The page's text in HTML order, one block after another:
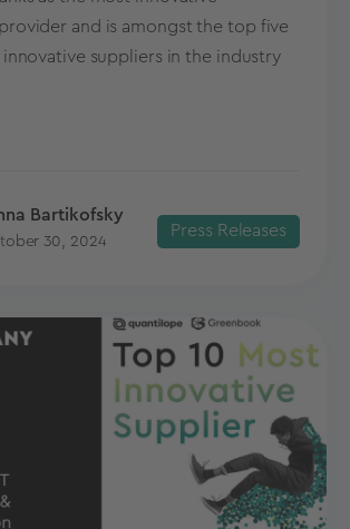
and is amongst the top five
suppliers in the industry
Bartikofsky
30, 2024
Press Releases